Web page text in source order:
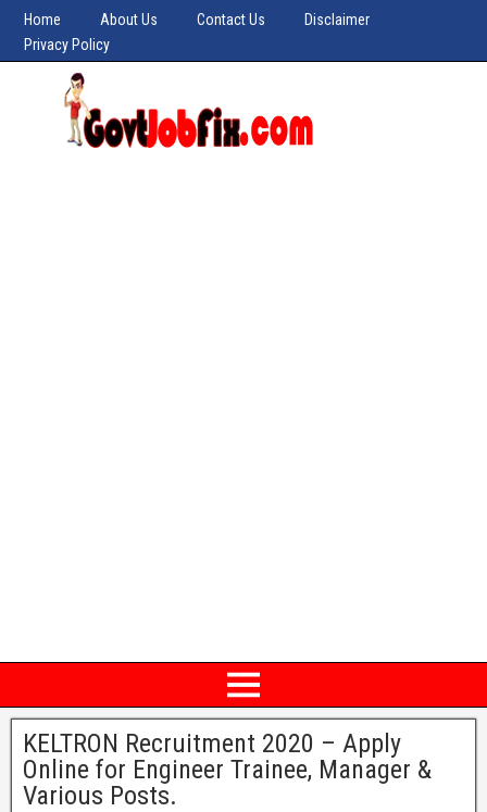
Home About Us Contact Us
Disclaimer
Privacy Policy
KELTRON Recruitment 2020 – Apply
Online for Engineer Trainee, Manager &
Various Posts.